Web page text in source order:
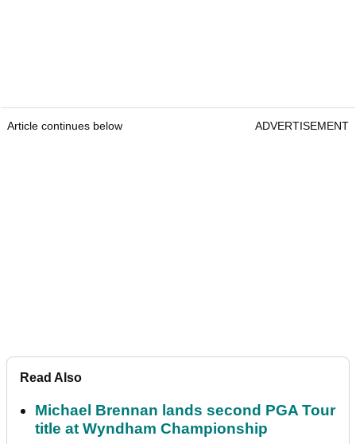
Article continues below ADVERTISEMENT
Read Also
Michael Brennan lands second PGA Tour
title at Wyndham Championship